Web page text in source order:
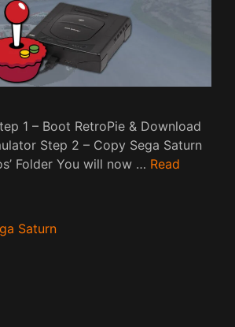
1 – Boot RetroPie & Download
Step 2 – Copy Sega Saturn
Folder You will now … Read
Saturn